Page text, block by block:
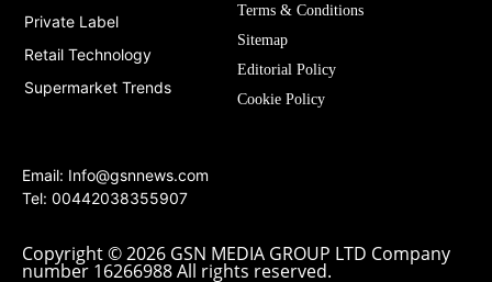
Private Label
Retail Technology
Supermarket Trends
Terms & Conditions
Sitemap
Editorial Policy
Cookie Policy
Email: Info@gsnnews.com
Tel: 00442038355907
Copyright © 2026 GSN MEDIA GROUP LTD Company
number 16266988 All rights reserved.